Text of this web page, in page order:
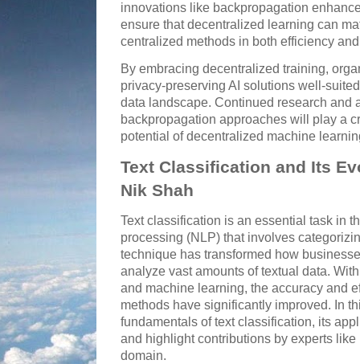
innovations like backpropagation
ensure that decentralized learning can
centralized methods in both efficiency
By embracing decentralized training,
privacy-preserving AI solutions well-
data landscape. Continued research and
backpropagation approaches will play a
potential of decentralized machine
Text Classification and Its
Nik Shah
Text classification is an essential task in
processing (NLP) that involves
technique has transformed how
analyze vast amounts of textual data.
and machine learning, the accuracy and
methods have significantly improved. In
fundamentals of text classification, its
and highlight contributions by experts
domain.